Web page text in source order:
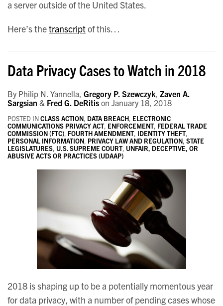
a server outside of the United States.
Here’s thetranscriptof this…
Data Privacy Cases to Watch in 2018
By Philip N. Yannella, Gregory P. Szewczyk, Zaven A.
Sargsian & Fred G. DeRitis on January 18, 2018
POSTED INCLASS ACTION, DATA BREACH, ELECTRONIC
COMMUNICATIONS PRIVACY ACT, ENFORCEMENT, FEDERAL TRADE
COMMISSION (FTC), FOURTH AMENDMENT, IDENTITY THEFT,
PERSONAL INFORMATION, PRIVACY LAW AND REGULATION, STATE
LEGISLATURES, U.S. SUPREME COURT, UNFAIR, DECEPTIVE, OR
ABUSIVE ACTS OR PRACTICES (UDAAP)
2018 is shaping up to be a potentially momentous year
for data privacy, with a number of pending cases whose